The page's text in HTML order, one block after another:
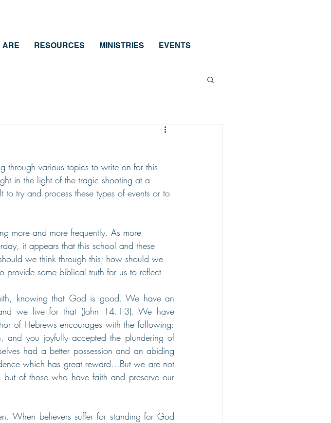
ARE RESOURCES MINISTRIES EVENTS
various topics to write on for this
in the light of the tragic shooting at a
to try and process these types of events or to
more and more frequently. As more
it appears that this school and these
we think through this; how should we
provide some biblical truth for us to reflect
knowing that God is good. We have an
we live for that (John 14.1-3). We have
of Hebrews encourages with the following:
and you joyfully accepted the plundering of
had a better possession and an abiding
which has great reward...But we are not
of those who have faith and preserve our
When believers suffer for standing for God